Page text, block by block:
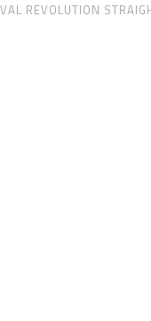
REVOLUTION